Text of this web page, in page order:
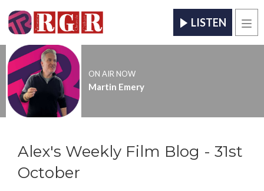
LISTEN
ON AIR NOW
Martin Emery
Alex's Weekly Film Blog - 31st
October